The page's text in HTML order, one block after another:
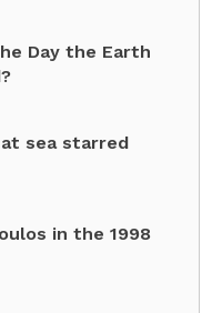
Day the Earth
sea starred
in the 1998